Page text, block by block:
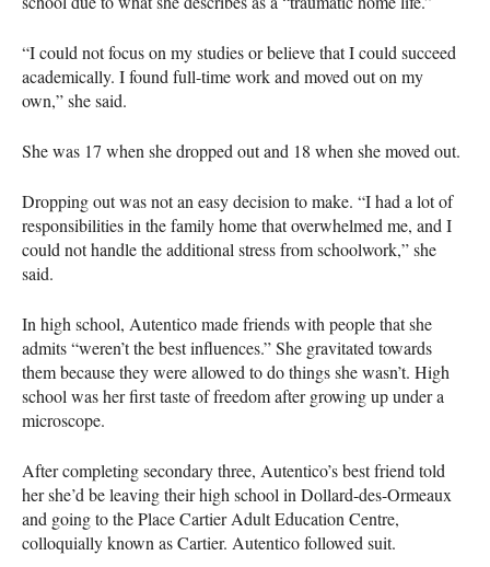
“I could not focus on my studies or believe that I could succeed
academically. I found full-time work and moved out on my
own,” she said.
She was 17 when she dropped out and 18 when she moved out.
Dropping out was not an easy decision to make. “I had a lot of
responsibilities in the family home that overwhelmed me, and I
could not handle the additional stress from schoolwork,” she
said.
In high school, Autentico made friends with people that she
admits “weren’t the best influences.” She gravitated towards
them because they were allowed to do things she wasn’t. High
school was her first taste of freedom after growing up under a
microscope.
After completing secondary three, Autentico’s best friend told
her she’d be leaving their high school in Dollard-des-Ormeaux
and going to the Place Cartier Adult Education Centre,
colloquially known as Cartier. Autentico followed suit.